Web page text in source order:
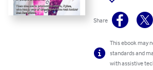
Share
This ebook may
standards and
with assistive